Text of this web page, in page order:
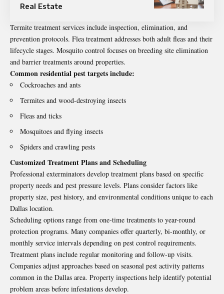
Real Estate
Termite treatment services include inspection, elimination, and
prevention protocols. Flea treatment addresses both adult fleas and their
lifecycle stages. Mosquito control focuses on breeding site elimination
and barrier treatments around properties.
Common residential pest targets include:
Cockroaches and ants
Termites and wood-destroying insects
Fleas and ticks
Mosquitoes and flying insects
Spiders and crawling pests
Customized Treatment Plans and Scheduling
Professional exterminators develop treatment plans based on specific
property needs and pest pressure levels. Plans consider factors like
property size, pest history, and environmental conditions unique to each
Dallas location.
Scheduling options range from one-time treatments to year-round
protection programs. Many companies offer quarterly, bi-monthly, or
monthly service intervals depending on pest control requirements.
Treatment plans include regular monitoring and follow-up visits.
Companies adjust approaches based on seasonal pest activity patterns
common in the Dallas area. Property inspections help identify potential
problem areas before infestations develop.